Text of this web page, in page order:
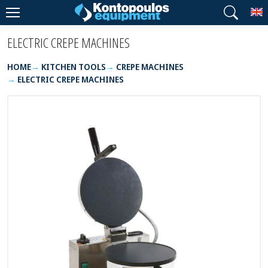
ELECTRIC CREPE MACHINES
HOME KITCHEN TOOLS
CREPE MACHINES
ELECTRIC CREPE MACHINES